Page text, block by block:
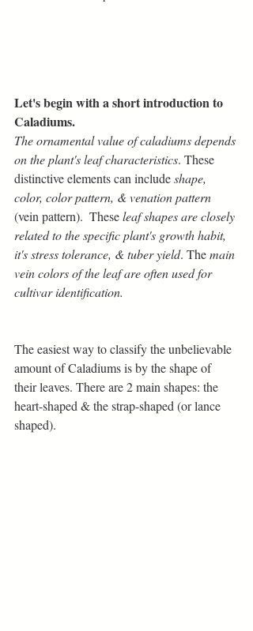
Let's begin with a short introduction to
Caladiums.
The ornamental value of caladiums depends
on the plant's leaf characteristics. These
distinctive elements can include shape,
color, color pattern, & venation pattern
(vein pattern).  These leaf shapes are closely
related to the specific plant's growth habit,
it's stress tolerance, & tuber yield. The main
vein colors of the leaf are often used for
cultivar identification.
The easiest way to classify the unbelievable
amount of Caladiums is by the shape of
their leaves. There are 2 main shapes: the
heart-shaped & the strap-shaped (or lance
shaped).